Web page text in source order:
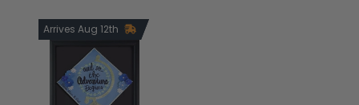
Arrives Aug 12th